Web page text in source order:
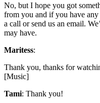
No, but I hope you got
from you and if you have any
a call or send us an email.
may have.
Maritess:
Thank you, thanks for
[Music]
Tami: Thank you!